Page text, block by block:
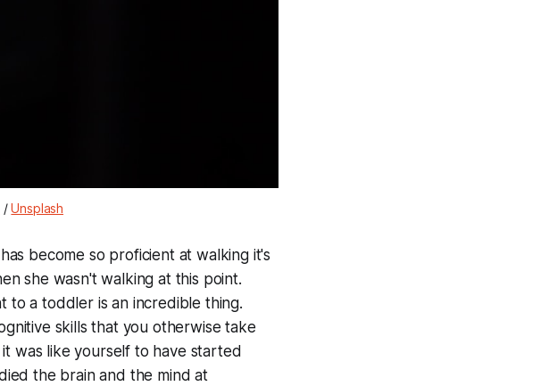
/Unsplash
become so proficient at walking it's
she wasn't walking at this point.
to a toddler is an incredible thing.
skills that you otherwise take
was like yourself to have started
the brain and the mind at